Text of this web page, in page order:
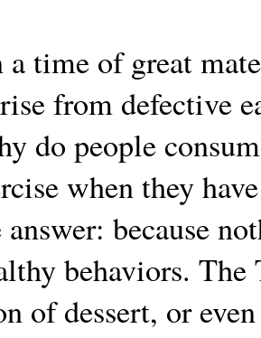
time of great
from defective
do people
when they
because
behaviors.
of dessert, or